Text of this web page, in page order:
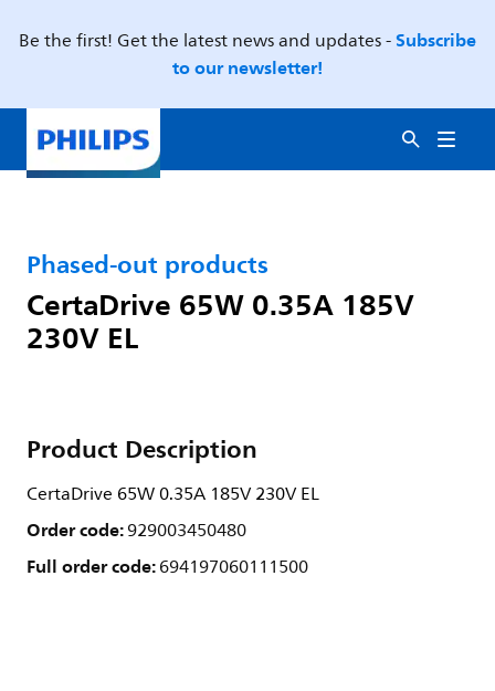
Be the first! Get the latest news and updates -Subscribe
to our newsletter!
Phased-out products
CertaDrive 65W 0.35A 185V
230V EL
Product Description
CertaDrive 65W 0.35A 185V 230V EL
Order code:929003450480
Full order code:694197060111500